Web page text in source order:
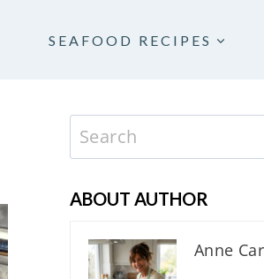
SEAFOOD RECIPES
Search
ABOUT AUTHOR
Anne